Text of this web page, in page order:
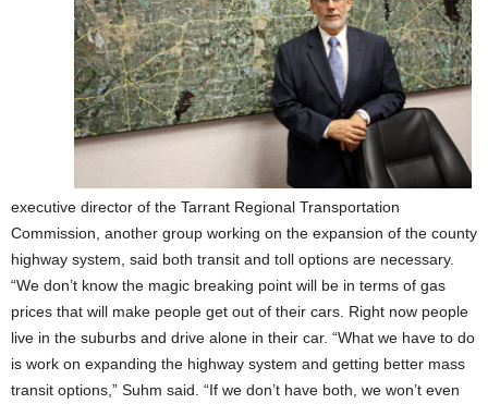
executive director of the Tarrant Regional Transportation
Commission, another group working on the expansion of the county
highway system, said both transit and toll options are necessary.
“We don’t know the magic breaking point will be in terms of gas
prices that will make people get out of their cars. Right now people
live in the suburbs and drive alone in their car. “What we have to do
is work on expanding the highway system and getting better mass
transit options,” Suhm said. “If we don’t have both, we won’t even